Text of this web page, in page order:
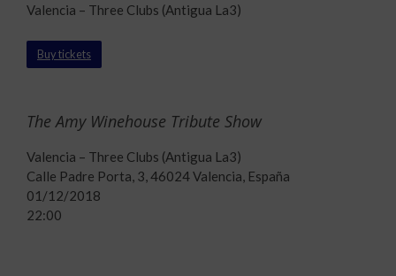
The Amy Winehouse Tribute Show
Valencia – Three Clubs (Antigua La3)
Calle Padre Porta, 3, 46024 Valencia, España
01/12/2018
22:00
Valencia – Three Clubs (Antigua La3)
Buy tickets